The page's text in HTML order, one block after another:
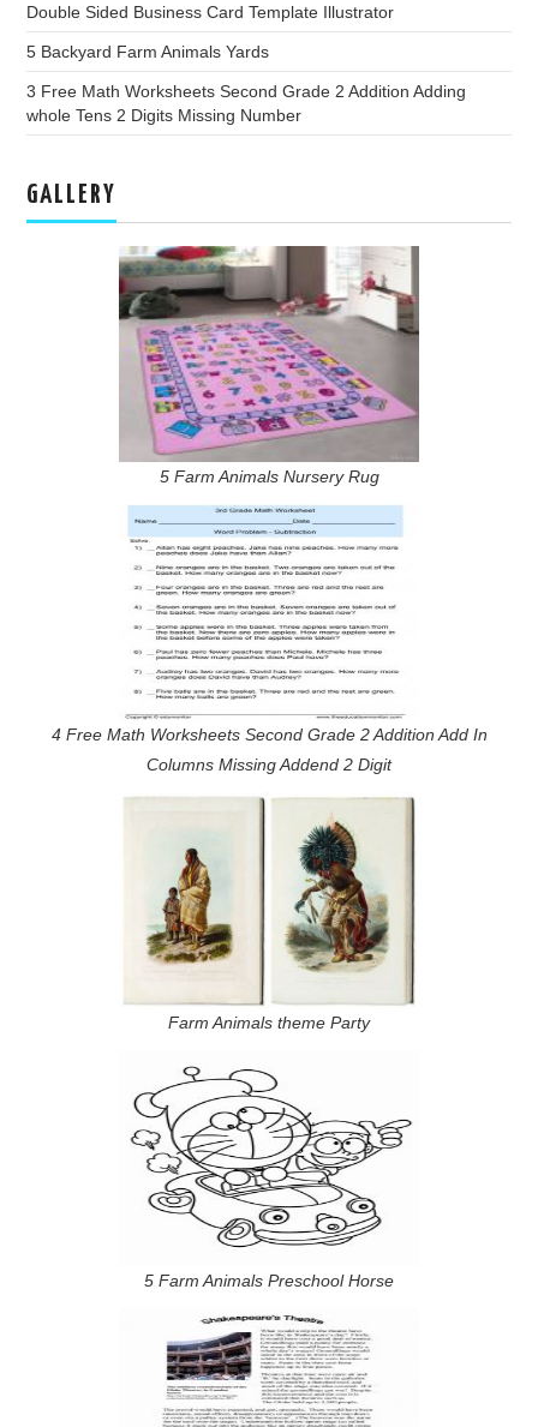
Double Sided Business Card Template Illustrator
5 Backyard Farm Animals Yards
3 Free Math Worksheets Second Grade 2 Addition Adding
whole Tens 2 Digits Missing Number
GALLERY
5 Farm Animals Nursery Rug
4 Free Math Worksheets Second Grade 2 Addition Add In
Columns Missing Addend 2 Digit
Farm Animals theme Party
5 Farm Animals Preschool Horse